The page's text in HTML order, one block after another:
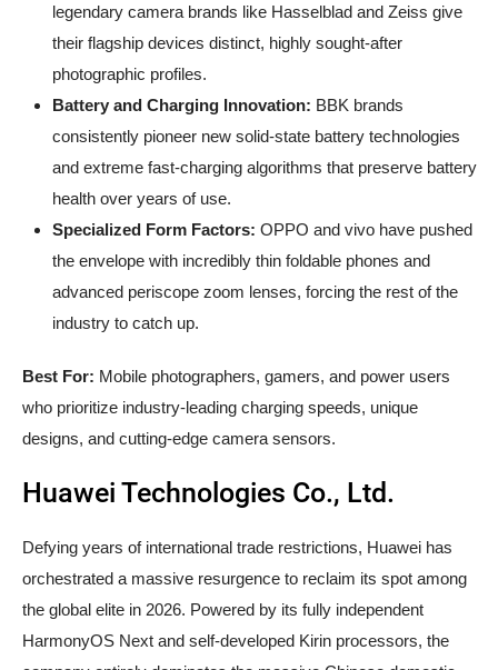
legendary camera brands like Hasselblad and Zeiss give
their flagship devices distinct, highly sought-after
photographic profiles.
Battery and Charging Innovation: BBK brands
consistently pioneer new solid-state battery technologies
and extreme fast-charging algorithms that preserve battery
health over years of use.
Specialized Form Factors: OPPO and vivo have pushed
the envelope with incredibly thin foldable phones and
advanced periscope zoom lenses, forcing the rest of the
industry to catch up.
Best For: Mobile photographers, gamers, and power users
who prioritize industry-leading charging speeds, unique
designs, and cutting-edge camera sensors.
Huawei Technologies Co., Ltd.
Defying years of international trade restrictions, Huawei has
orchestrated a massive resurgence to reclaim its spot among
the global elite in 2026. Powered by its fully independent
HarmonyOS Next and self-developed Kirin processors, the